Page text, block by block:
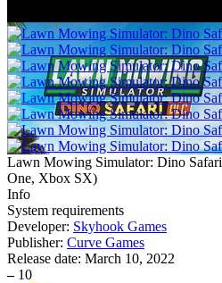
Lawn Mowing Simulator: Dino Safari
One, Xbox SX)
Info
System requirements
Developer: Skyhook Games
Publisher: Curve Games
Release date: March 10, 2022
– 10